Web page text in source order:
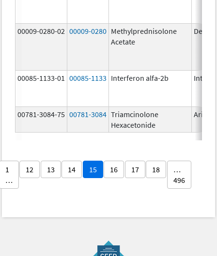
00009-0280-02 00009-0280 Methylprednisolone
Acetate
Depo-
00085-1133-01 00085-1133 Interferon alfa-2b Intron
00781-3084-75 00781-3084 Triamcinolone
Hexacetonide
1
…
12 13 14 15 16 17 18
…
496